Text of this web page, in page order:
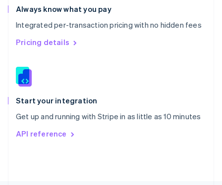
Always know what you pay
Integrated per-transaction pricing with no hidden fees
Pricing details
Start your integration
Get up and running with Stripe in as little as 10 minutes
API reference
Romania
English
Singapore
English 简体中文
Slovakia
Slovenia
Spain
EspañolEnglish
Svenska English
DeutschFrançais